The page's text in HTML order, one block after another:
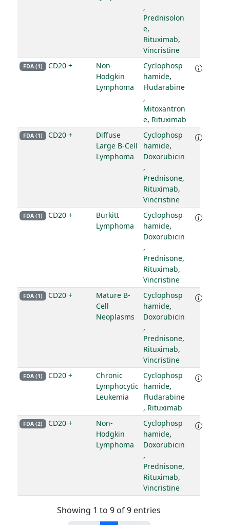
,
Prednisolon
e,
Rituximab,
Vincristine
FDA (1) CD20 +
Non-
Hodgkin
Lymphoma
Cyclophosp
hamide,
Fludarabine
,
Mitoxantron
e, Rituximab
FDA (1) CD20 +
Diffuse
Large B-Cell
Lymphoma
Cyclophosp
hamide,
Doxorubicin
,
Prednisone,
Rituximab,
Vincristine
FDA (1) CD20 +
Burkitt
Lymphoma
Cyclophosp
hamide,
Doxorubicin
,
Prednisone,
Rituximab,
Vincristine
FDA (1) CD20 +
Mature B-
Cell
Neoplasms
Cyclophosp
hamide,
Doxorubicin
,
Prednisone,
Rituximab,
Vincristine
FDA (1) CD20 +
Chronic
Lymphocytic
Leukemia
Cyclophosp
hamide,
Fludarabine
, Rituximab
FDA (2) CD20 +
Non-
Hodgkin
Lymphoma
Cyclophosp
hamide,
Doxorubicin
,
Prednisone,
Rituximab,
Vincristine
Showing 1 to 9 of 9 entries